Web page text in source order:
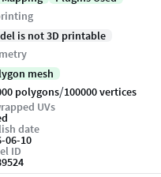
is not 3D printable
mesh
polygons/100000 vertices
UVs
date
06-10
ID